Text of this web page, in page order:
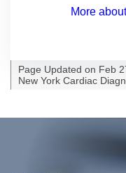
More
Page Updated on Feb
New York Cardiac